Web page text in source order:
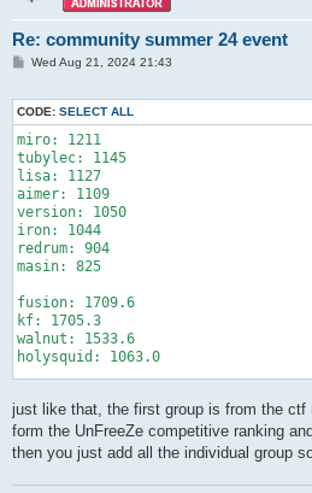
Re: community summer 24 event
P
t
Wed Aug 21, 2024 21:43
CODE: SELECT ALL
miro: 1211
tubylec: 1145
lisa: 1127
aimer: 1109
version: 1050
iron: 1044
redrum: 904
masin: 825
fusion: 1709.6
kf: 1705.3
walnut: 1533.6
holysquid: 1063.0
slash: 1408.7
avg: 1051.87 ±120.57
red: miro, lisa, iron, masin
blue: tuby, aimer, version, redrum
just like that, the first group is from the ctf
form the UnFreeZe competitive ranking
then you just add all the individual group